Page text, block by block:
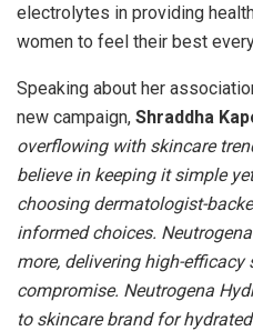
electrolytes in providing
women to feel their best every
Speaking about her
new campaign, Shraddha
overflowing with skincare
believe in keeping it simple
choosing dermatologist-
informed choices.
more, delivering high-efficacy
compromise. Neutrogena
to skincare brand for